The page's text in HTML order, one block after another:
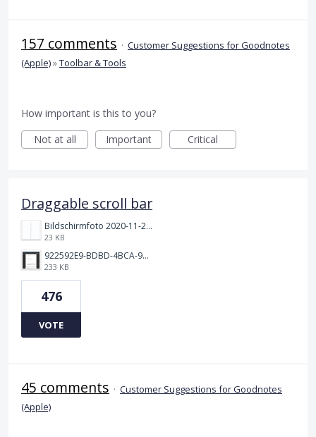
157 comments · Customer Suggestions for Goodnotes
(Apple)»Toolbar & Tools
How important is this to you?
Not at all
Important Critical
Draggable scroll bar
Bildschirmfoto 2020-11-24 um 19.03.58.png
23 KB
922592E9-BDBD-4BCA-969B-BD5D3454C7ED.jpeg
233 KB
476
VOTE
45 comments · Customer Suggestions for Goodnotes
(Apple)